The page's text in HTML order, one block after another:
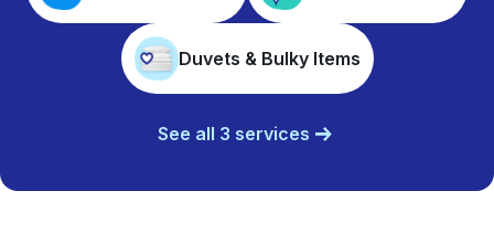
Duvets & Bulky Items
See all 3 services